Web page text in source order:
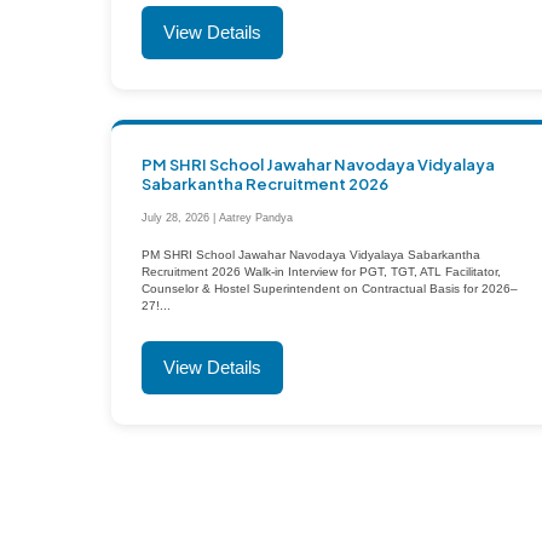
View Details
PM SHRI School Jawahar Navodaya Vidyalaya
Sabarkantha Recruitment 2026
July 28, 2026 | Aatrey Pandya
PM SHRI School Jawahar Navodaya Vidyalaya Sabarkantha
Recruitment 2026 Walk-in Interview for PGT, TGT, ATL Facilitator,
Counselor & Hostel Superintendent on Contractual Basis for 2026–
27!...
View Details